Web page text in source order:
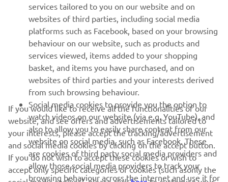
NAUJIENLAIŠKIS
Pirmieji sužinokite apie naujausius pasiūlymus, specialius
renginius, naujus pranešimus ir daug daugiau
PRENUMERUOTI
Perskaitykite mūsų Privatumo politiką, kad sužinotumėte, kaip
tvarkome jūsų asmens duomenis: Privatumo politika
Lithuania (Lithuanian)
services tailored to you on our website and on
websites of third parties, including social media
platforms such as Facebook, based on your browsing
behaviour on our website, such as products and
services viewed, items added to your shopping
basket, and items you have purchased, and on
websites of third parties and your interests derived
from such browsing behaviour.
Social media cookies to provide you the option to
watch videos on our website (via e.g. YouTube), and
also to allow you to easily share content from our
website on social media, such as Facebook. These
are cookies of third party social media providers and
allow those social media providers to track your
browsing behaviour across the internet and use it for
If you would like to receive all the functionalities of our
website, and see offers and advertisements tailored to
your interests, please accept the tracking/advertisement
and social media cookies by clicking on the accept button.
If you do not wish to accept these cookies or wish to
accept only specific categories of cookies (such asonly the